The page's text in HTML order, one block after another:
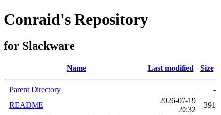
Conraid's Repository
for Slackware
Name Last modified Size
Parent Directory
-
README
2026-07-19
20:32
391